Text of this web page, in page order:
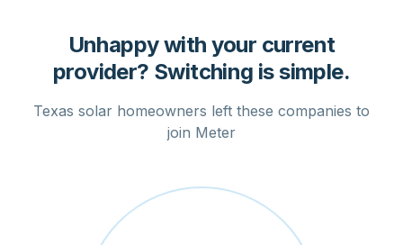
Unhappy with your current
provider? Switching is simple.
Texas solar homeowners left these companies to
join Meter